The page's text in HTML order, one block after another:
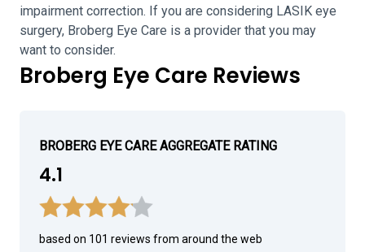
impairment correction. If you are considering LASIK eye
surgery, Broberg Eye Care is a provider that you may
want to consider.
Broberg Eye Care Reviews
BROBERG EYE CARE AGGREGATE RATING
4.1
based on 101 reviews from around the web